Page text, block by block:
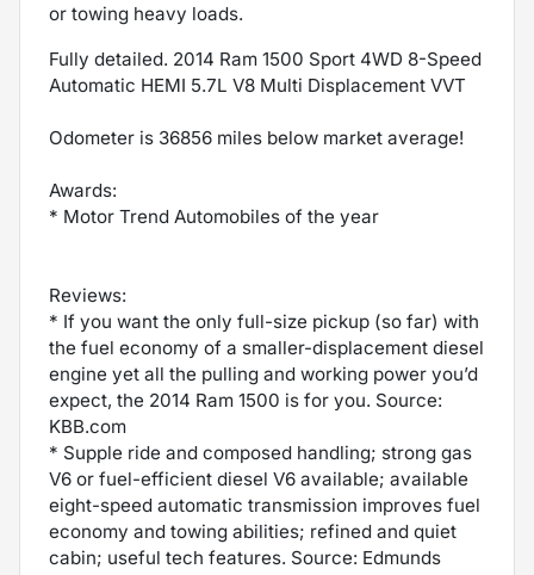
or towing heavy loads.
Fully detailed. 2014 Ram 1500 Sport 4WD 8-Speed
Automatic HEMI 5.7L V8 Multi Displacement VVT
Odometer is 36856 miles below market average!
Awards:
* Motor Trend Automobiles of the year
Reviews:
* If you want the only full-size pickup (so far) with
the fuel economy of a smaller-displacement diesel
engine yet all the pulling and working power you’d
expect, the 2014 Ram 1500 is for you. Source:
KBB.com
* Supple ride and composed handling; strong gas
V6 or fuel-efficient diesel V6 available; available
eight-speed automatic transmission improves fuel
economy and towing abilities; refined and quiet
cabin; useful tech features. Source: Edmunds